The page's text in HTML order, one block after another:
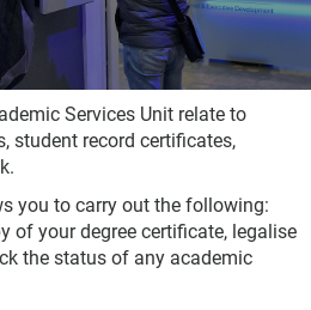
Services Unit relate to
student record certificates,
you to carry out the following:
of your degree certificate, legalise
the status of any academic